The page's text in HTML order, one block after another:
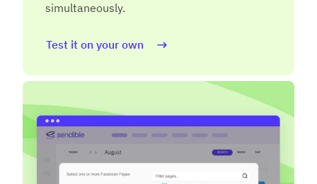
simultaneously.
Test it on your own